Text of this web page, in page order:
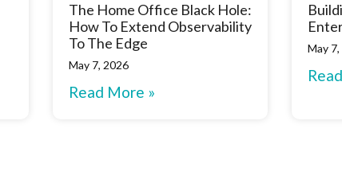
The Home Office Black Hole:
How To Extend Observability
To The Edge
May 7, 2026
Read More »
May